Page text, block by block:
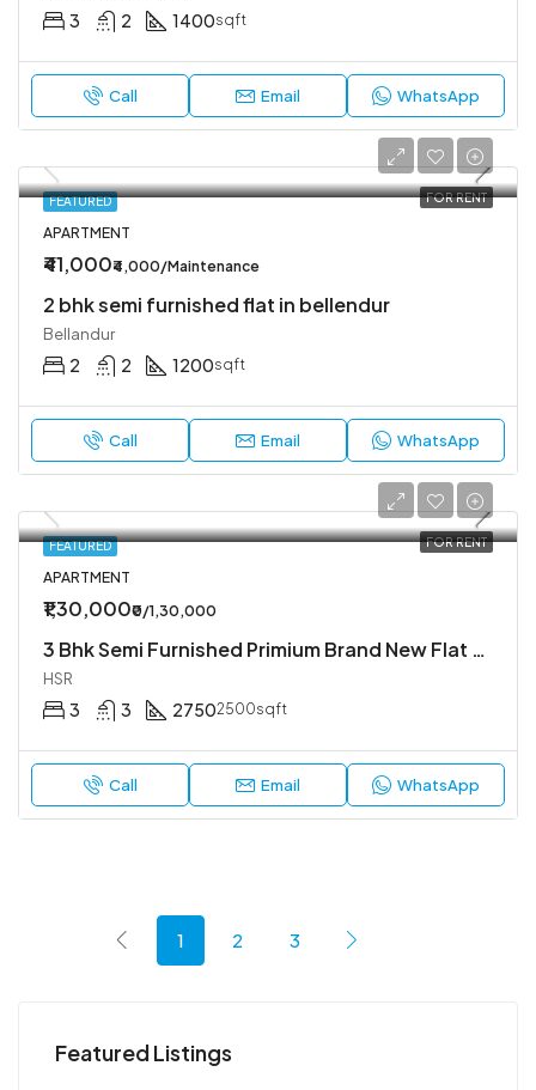
3 2 1400sqft
Call Email WhatsApp
FEATURED FOR RENT
APARTMENT
₹41,000₹4,000/Maintenance
2 bhk semi furnished flat in bellendur
Bellandur
2 2 1200sqft
Call Email WhatsApp
FEATURED FOR RENT
APARTMENT
₹1,30,000₹0/1,30,000
3 Bhk Semi Furnished Primium Brand New Flat Available In Koramangala 4th Block
HSR
3 3 27502500sqft
Call Email WhatsApp
1 2 3
Featured Listings